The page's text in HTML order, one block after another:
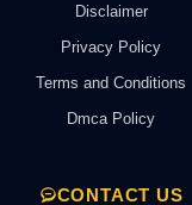
Disclaimer
Privacy Policy
Terms and Conditions
Dmca Policy
CONTACT US